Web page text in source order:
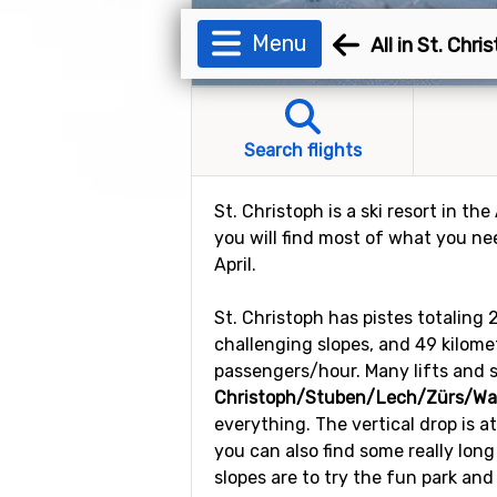
Menu All in St.
Search flights
St. Christoph is a ski resort in
you will find most of what you
April.
St. Christoph has pistes totaling
challenging slopes, and 49
passengers/hour. Many lifts and
Christoph/Stuben/Lech/Zürs/
everything. The vertical drop is
you can also find some really
slopes are to try the fun park